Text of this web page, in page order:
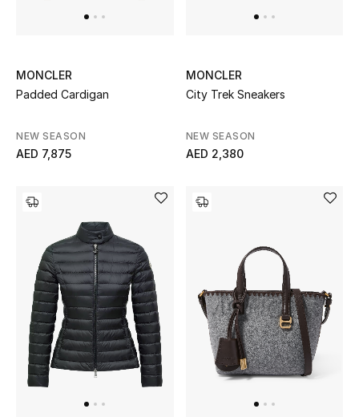
New Season
Men's Bags
Kids Bags
Top Designers
MONCLER
Padded Cardigan
NEW SEASON
AED 7,875
MONCLER
City Trek Sneakers
NEW SEASON
AED 2,380